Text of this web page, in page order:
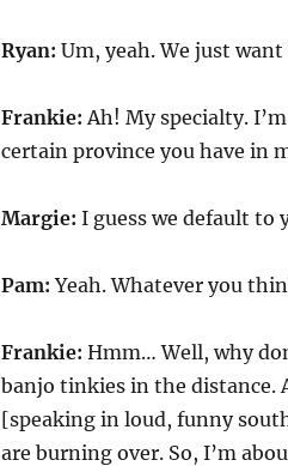
Ryan: Um, yeah. We just
Frankie:Ah! My specialty.
certain province you have in
Margie: I guess we default to
Pam:Yeah. Whatever you
Frankie: Hmm… Well, why
banjo tinkies in the distance.
[speaking in loud, funny
are burning over. So, I’m